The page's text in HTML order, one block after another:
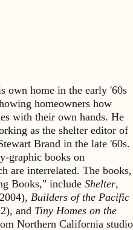
own home in the early '60s
homeowners how
with their own hands. He
as the shelter editor of
Brand in the late '60s.
graphic books on
are interrelated. The books,
Books," include Shelter,
Builders of the Pacific
and Tiny Homes on the
Northern California studio